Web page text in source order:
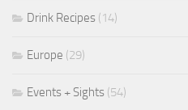
Drink Recipes (14)
Europe (29)
Events + Sights (54)